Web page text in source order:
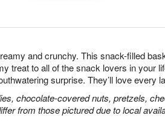
and crunchy. This snack-filled
treat to all of the snack lovers in your
surprise. They’ll love every
chocolate-covered nuts, pretzels,
from those pictured due to local